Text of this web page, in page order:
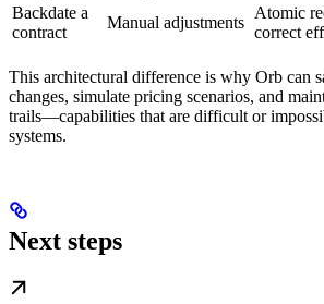
Backdate a
contract
Manual adjustments
Atomic
correct
This architectural difference is why Orb can
changes, simulate pricing scenarios, and
trails—capabilities that are difficult or
systems.
Next steps